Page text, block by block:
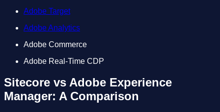
Adobe Target
Adobe Analytics
Adobe Commerce
Adobe Real-Time CDP
Sitecore vs Adobe Experience
Manager: A Comparison